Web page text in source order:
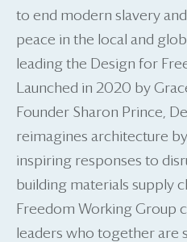
to end modern slavery
peace in the local and
leading the Design for
Launched in 2020 by
Founder Sharon Prince,
reimagines architecture
inspiring responses to
building materials supply
Freedom Working Group
leaders who together are